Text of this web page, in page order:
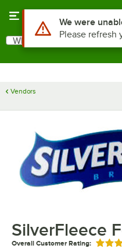
Search
What are you looking for?
Vendors
SilverFleece
Overall Customer Rating:
Use Alt or Option
We were
Please refresh